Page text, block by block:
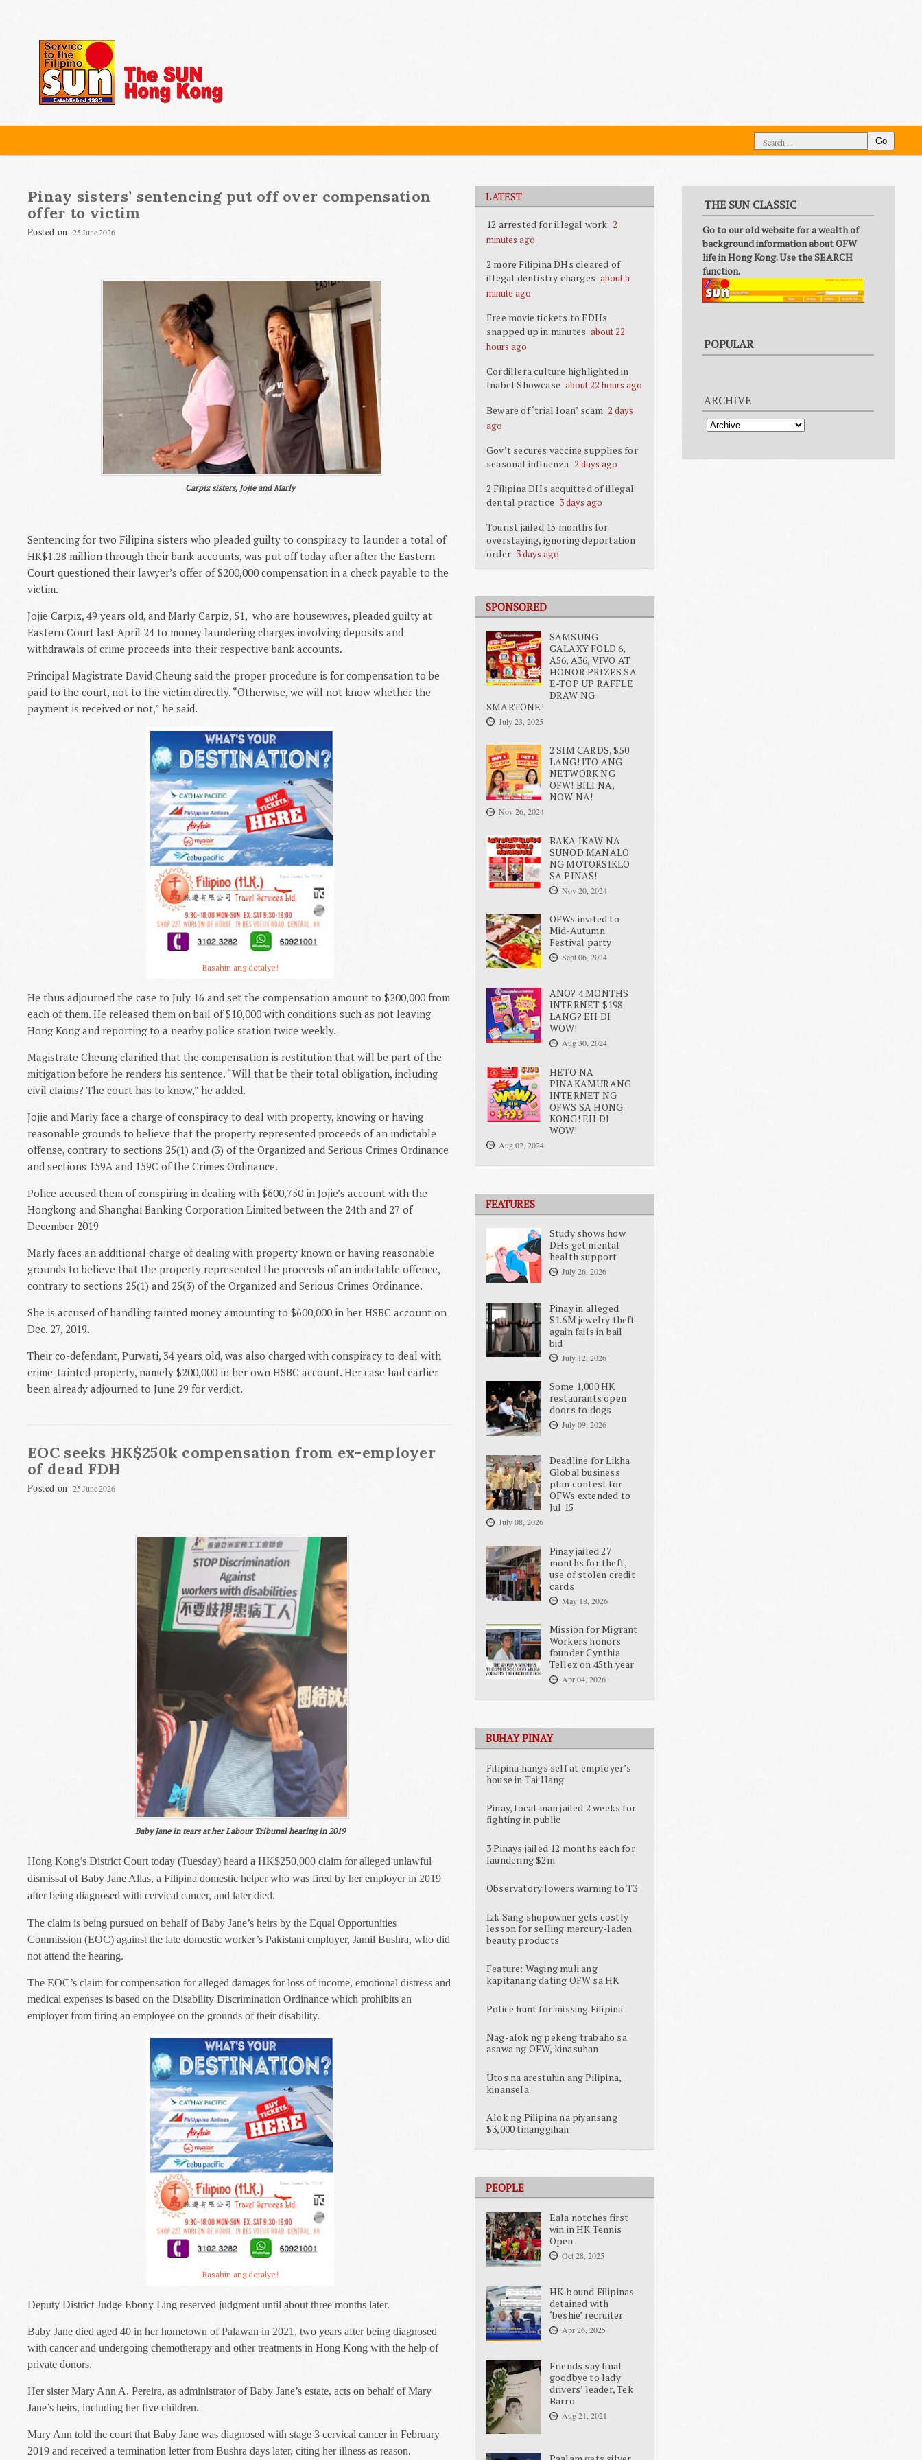
Go
LATEST
12 arrested for illegal work 2
minutes ago
2 more Filipina DHs cleared of
illegal dentistry charges about a
minute ago
Free movie tickets to FDHs
snapped up in minutes about 22
hours ago
Cordillera culture highlighted in
Inabel Showcase about 22 hours ago
Beware of ‘trial loan’ scam 2 days
ago
Gov’t secures vaccine supplies for
seasonal influenza 2 days ago
2 Filipina DHs acquitted of illegal
dental practice 3 days ago
Tourist jailed 15 months for
overstaying, ignoring deportation
order 3 days ago
SPONSORED
SAMSUNG
GALAXY FOLD 6,
A56, A36, VIVO AT
HONOR PRIZES SA
E-TOP UP RAFFLE
DRAW NG
SMARTONE!
July 23, 2025
2 SIM CARDS, $50
LANG! ITO ANG
NETWORK NG
OFW! BILI NA,
NOW NA!
Nov 26, 2024
BAKA IKAW NA
SUNOD MANALO
NG MOTORSIKLO
SA PINAS!
Nov 20, 2024
OFWs invited to
Mid-Autumn
Festival party
Sept 06, 2024
ANO? 4 MONTHS
INTERNET $198
LANG? EH DI
WOW!
Aug 30, 2024
HETO NA
PINAKAMURANG
INTERNET NG
OFWS SA HONG
KONG! EH DI
WOW!
Aug 02, 2024
FEATURES
Study shows how
DHs get mental
health support
July 26, 2026
Pinay in alleged
$1.6M jewelry theft
again fails in bail
bid
July 12, 2026
Some 1,000 HK
restaurants open
doors to dogs
July 09, 2026
Deadline for Likha
Global business
plan contest for
OFWs extended to
Jul 15
July 08, 2026
Pinay jailed 27
months for theft,
use of stolen credit
cards
May 18, 2026
Mission for Migrant
Workers honors
founder Cynthia
Tellez on 45th year
Apr 04, 2026
BUHAY PINAY
Filipina hangs self at employer’s
house in Tai Hang
Pinay, local man jailed 2 weeks for
fighting in public
3 Pinays jailed 12 months each for
laundering $2m
Observatory lowers warning to T3
Lik Sang shopowner gets costly
lesson for selling mercury-laden
beauty products
Feature: Waging muli ang
kapitanang dating OFW sa HK
Police hunt for missing Filipina
Nag-alok ng pekeng trabaho sa
asawa ng OFW, kinasuhan
Utos na arestuhin ang Pilipina,
kinansela
Alok ng Pilipina na piyansang
$3,000 tinanggihan
PEOPLE
Eala notches first
win in HK Tennis
Open
Oct 28, 2025
HK-bound Filipinas
detained with
‘beshie’ recruiter
Apr 26, 2025
Friends say final
goodbye to lady
drivers’ leader, Tek
Barro
Aug 21, 2021
Pinay sisters’ sentencing put off over compensation
offer to victim
Posted on 25 June 2026
Carpiz sisters, Jojie and Marly
Sentencing for two Filipina sisters who pleaded guilty to conspiracy to launder a total of
HK$1.28 million through their bank accounts, was put off today after after the Eastern
Court questioned their lawyer’s offer of $200,000 compensation in a check payable to the
victim.
Jojie Carpiz, 49 years old, and Marly Carpiz, 51, who are housewives, pleaded guilty at
Eastern Court last April 24 to money laundering charges involving deposits and
withdrawals of crime proceeds into their respective bank accounts.
Principal Magistrate David Cheung said the proper procedure is for compensation to be
paid to the court, not to the victim directly. “Otherwise, we will not know whether the
payment is received or not,” he said.
Basahin ang detalye!
He thus adjourned the case to July 16 and set the compensation amount to $200,000 from
each of them. He released them on bail of $10,000 with conditions such as not leaving
Hong Kong and reporting to a nearby police station twice weekly.
Magistrate Cheung clarified that the compensation is restitution that will be part of the
mitigation before he renders his sentence. “Will that be their total obligation, including
civil cIaims? The court has to know,” he added.
Jojie and Marly face a charge of conspiracy to deal with property, knowing or having
reasonable grounds to believe that the property represented proceeds of an indictable
offense, contrary to sections 25(1) and (3) of the Organized and Serious Crimes Ordinance
and sections 159A and 159C of the Crimes Ordinance.
Police accused them of conspiring in dealing with $600,750 in Jojie’s account with the
Hongkong and Shanghai Banking Corporation Limited between the 24th and 27 of
December 2019
Marly faces an additional charge of dealing with property known or having reasonable
grounds to believe that the property represented the proceeds of an indictable offence,
contrary to sections 25(1) and 25(3) of the Organized and Serious Crimes Ordinance.
She is accused of handling tainted money amounting to $600,000 in her HSBC account on
Dec. 27, 2019.
Their co-defendant, Purwati, 34 years old, was also charged with conspiracy to deal with
crime-tainted property, namely $200,000 in her own HSBC account. Her case had earlier
been already adjourned to June 29 for verdict.
EOC seeks HK$250k compensation from ex-employer
of dead FDH
Posted on 25 June 2026
Baby Jane in tears at her Labour Tribunal hearing in 2019
Hong Kong’s District Court today (Tuesday) heard a HK$250,000 claim for alleged unlawful
dismissal of Baby Jane Allas, a Filipina domestic helper who was fired by her employer in 2019
after being diagnosed with cervical cancer, and later died.
The claim is being pursued on behalf of Baby Jane’s heirs by the Equal Opportunities
Commission (EOC) against the late domestic worker’s Pakistani employer, Jamil Bushra, who did
not attend the hearing.
The EOC’s claim for compensation for alleged damages for loss of income, emotional distress and
medical expenses is based on the Disability Discrimination Ordinance which prohibits an
employer from firing an employee on the grounds of their disability.
Basahin ang detalye!
Deputy District Judge Ebony Ling reserved judgment until about three months later.
Baby Jane died aged 40 in her hometown of Palawan in 2021, two years after being diagnosed
with cancer and undergoing chemotherapy and other treatments in Hong Kong with the help of
private donors.
Her sister Mary Ann A. Pereira, as administrator of Baby Jane’s estate, acts on behalf of Mary
Jane’s heirs, including her five children.
Mary Ann told the court that Baby Jane was diagnosed with stage 3 cervical cancer in February
2019 and received a termination letter from Bushra days later, citing her illness as reason.
THE SUN CLASSIC
Go to our old website for a wealth of
background information about OFW
life in Hong Kong. Use the SEARCH
function.
POPULAR
ARCHIVE